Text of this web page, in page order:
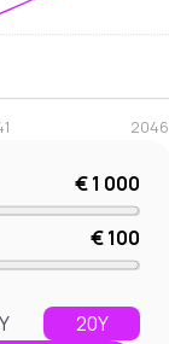
€ 1 000
€ 100
20Y
2046